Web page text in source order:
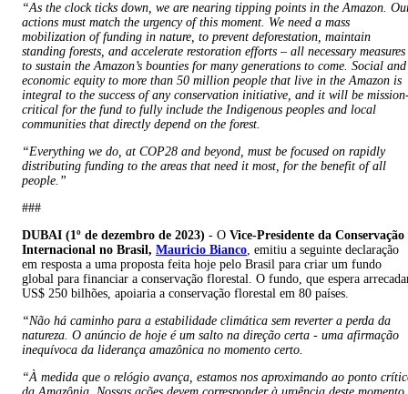
“As the clock ticks down, we are nearing tipping points in the Amazon.
actions must match the urgency of this moment. We need a mass
mobilization of funding in nature, to prevent deforestation, maintain
standing forests, and accelerate restoration efforts – all necessary measures
to sustain the Amazon’s bounties for many generations to come. Social and
economic equity to more than 50 million people that live in the Amazon is
integral to the success of any conservation initiative, and it will be
critical for the fund to fully include the Indigenous peoples and local
communities that directly depend on the forest.
“Everything we do, at COP28 and beyond, must be focused on rapidly
distributing funding to the areas that need it most, for the benefit of all
people.”
###
DUBAI (1º de dezembro de 2023) - O Vice-Presidente da Conservação
Internacional no Brasil, Mauricio Bianco, emitiu a seguinte declaração
em resposta a uma proposta feita hoje pelo Brasil para criar um fundo
global para financiar a conservação florestal. O fundo, que espera
US$ 250 bilhões, apoiaria a conservação florestal em 80 países.
“Não há caminho para a estabilidade climática sem reverter a perda da
natureza. O anúncio de hoje é um salto na direção certa - uma afirmação
inequívoca da liderança amazônica no momento certo.
“À medida que o relógio avança, estamos nos aproximando ao ponto